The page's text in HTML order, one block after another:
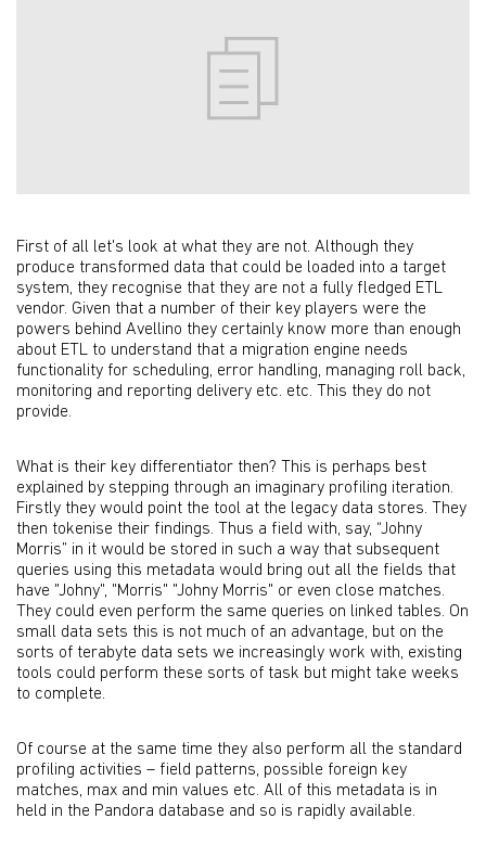
First of all let's look at what they are not. Although they
produce transformed data that could be loaded into a target
system, they recognise that they are not a fully fledged ETL
vendor. Given that a number of their key players were the
powers behind Avellino they certainly know more than enough
about ETL to understand that a migration engine needs
functionality for scheduling, error handling, managing roll back,
monitoring and reporting delivery etc. etc. This they do not
provide.
What is their key differentiator then? This is perhaps best
explained by stepping through an imaginary profiling iteration.
Firstly they would point the tool at the legacy data stores. They
then tokenise their findings. Thus a field with, say, “Johny
Morris” in it would be stored in such a way that subsequent
queries using this metadata would bring out all the fields that
have "Johny", "Morris" "Johny Morris" or even close matches.
They could even perform the same queries on linked tables. On
small data sets this is not much of an advantage, but on the
sorts of terabyte data sets we increasingly work with, existing
tools could perform these sorts of task but might take weeks
to complete.
Of course at the same time they also perform all the standard
profiling activities – field patterns, possible foreign key
matches, max and min values etc. All of this metadata is in
held in the Pandora database and so is rapidly available.